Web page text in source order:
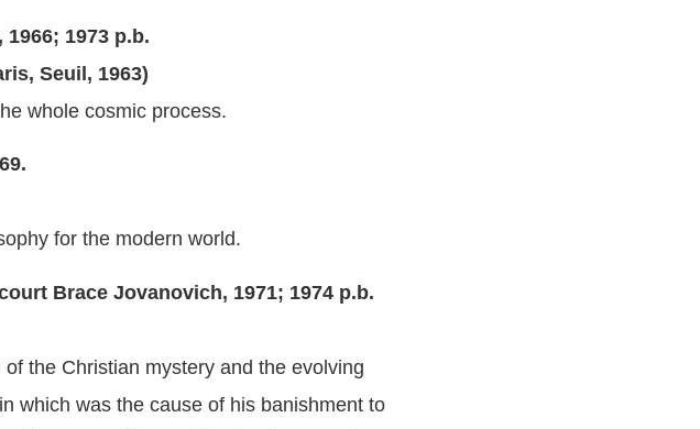
1966; 1973 p.b.
Seuil, 1963)
whole cosmic process.
for the modern world.
Brace Jovanovich, 1971; 1974 p.b.
the Christian mystery and the evolving
which was the cause of his banishment to